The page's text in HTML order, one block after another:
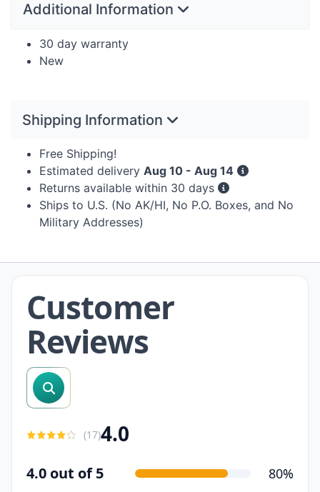
Additional Information
30 day warranty
New
Shipping Information
Free Shipping!
Estimated delivery Aug 10 - Aug 14
Returns available within 30 days
Ships to U.S. (No AK/HI, No P.O. Boxes, and No
Military Addresses)
Customer
Reviews
search reviews
(17)4.0
4.0 out of 5 80%